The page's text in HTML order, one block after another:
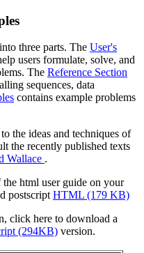
three parts. The User's
users formulate, solve, and
The Reference Section
sequences, data
contains example problems
the ideas and techniques of
the recently published texts
Wallace .
html user guide on your
postscriptHTML (179 KB)
click here to download a
(294KB) version.